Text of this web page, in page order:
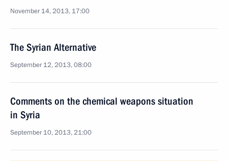
November 14, 2013, 17:00
The Syrian Alternative
September 12, 2013, 08:00
Comments on the chemical weapons situation
in Syria
September 10, 2013, 21:00